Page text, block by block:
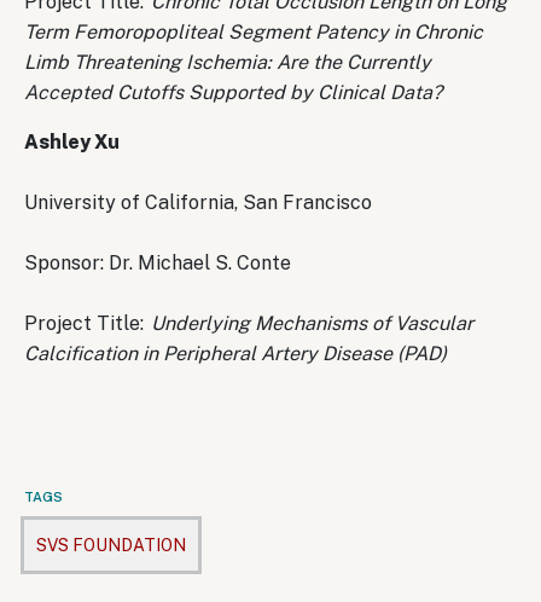
Term Femoropopliteal Segment Patency in Chronic
Limb Threatening Ischemia: Are the Currently
Accepted Cutoffs Supported by Clinical Data?
Ashley Xu
University of California, San Francisco
Sponsor: Dr. Michael S. Conte
Project Title: Underlying Mechanisms of Vascular
Calcification in Peripheral Artery Disease (PAD)
TAGS
SVS FOUNDATION